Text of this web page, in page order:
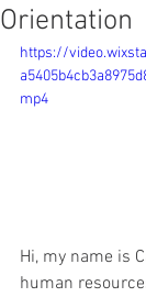
Orientation
https://
mp4
Hi, my name is
human